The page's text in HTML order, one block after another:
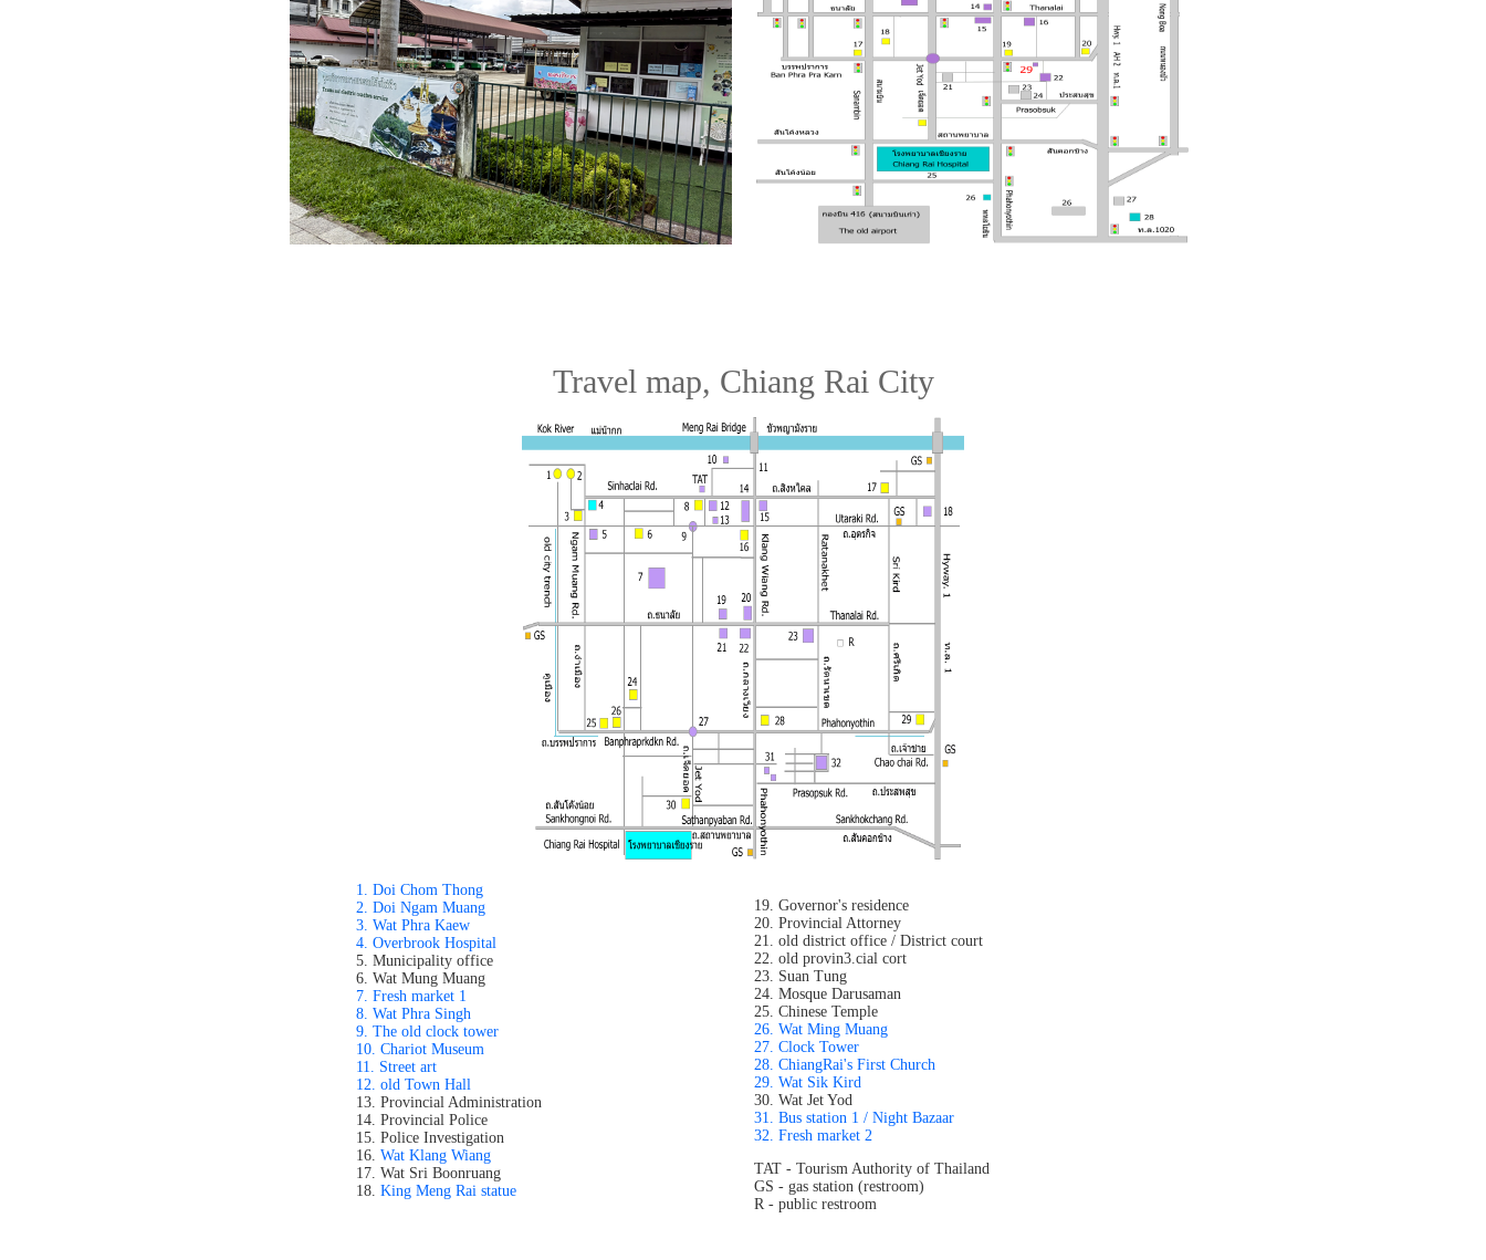
Travel map, Chiang Rai City
1. Doi Chom Thong
2. Doi Ngam Muang
3. Wat Phra Kaew
4. Overbrook Hospital
5. Municipality office
6. Wat Mung Muang
7. Fresh market 1
8. Wat Phra Singh
9. The old clock tower
10. Chariot Museum
11. Street art
12. old Town Hall
13. Provincial Administration
14. Provincial Police
15. Police Investigation
16. Wat Klang Wiang
17. Wat Sri Boonruang
18. King Meng Rai statue
19. Governor's residence
20. Provincial Attorney
21. old district office / District court
22. old provin3.cial cort
23. Suan Tung
24. Mosque Darusaman
25. Chinese Temple
26. Wat Ming Muang
27. Clock Tower
28. ChiangRai's First Church
29. Wat Sik Kird
30. Wat Jet Yod
31. Bus station 1 / Night Bazaar
32. Fresh market 2
TAT - Tourism Authority of Thailand
GS - gas station (restroom)
R - public restroom